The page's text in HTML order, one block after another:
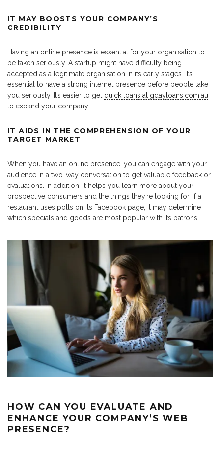
IT MAY BOOSTS YOUR COMPANY’S
CREDIBILITY
Having an online presence is essential for your organisation to
be taken seriously. A startup might have difficulty being
accepted as a legitimate organisation in its early stages. It’s
essential to have a strong internet presence before people take
you seriously. It’s easier to get quick loans at gdayloans.com.au
to expand your company.
IT AIDS IN THE COMPREHENSION OF YOUR
TARGET MARKET
When you have an online presence, you can engage with your
audience in a two-way conversation to get valuable feedback or
evaluations. In addition, it helps you learn more about your
prospective consumers and the things they’re looking for. If a
restaurant uses polls on its Facebook page, it may determine
which specials and goods are most popular with its patrons.
HOW CAN YOU EVALUATE AND
ENHANCE YOUR COMPANY’S WEB
PRESENCE?